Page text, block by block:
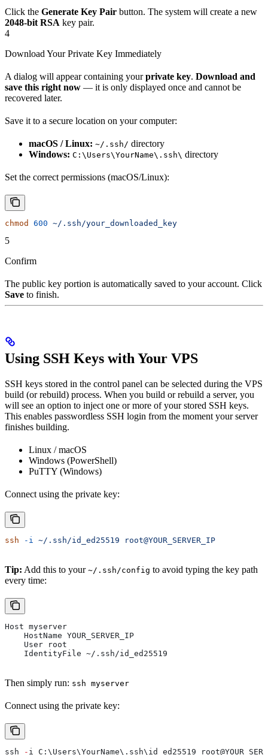
Click the Generate Key Pair button. The system will create a new
2048-bit RSA key pair.
4
Download Your Private Key Immediately
A dialog will appear containing yourprivate key. Download and
save this right now — it is only displayed once and cannot be
recovered later.
Save it to a secure location on your computer:
macOS / Linux: ~/.ssh/ directory
Windows: C:\Users\YourName\.ssh\ directory
Set the correct permissions (macOS/Linux):
chmod 600 ~/.ssh/your_downloaded_key
5
Confirm
The public key portion is automatically saved to your account. Click
Save to finish.
Using SSH Keys with Your VPS
SSH keys stored in the control panel can be selected during the VPS
build (or rebuild) process. When you build or rebuild a server, you
will see an option to inject one or more of your stored SSH keys.
This enables passwordless SSH login from the moment your server
finishes building.
Linux / macOS
Windows (PowerShell)
PuTTY (Windows)
Connect using the private key:
ssh -i ~/.ssh/id_ed25519 root@YOUR_SERVER_IP
Tip: Add this to your ~/.ssh/config to avoid typing the key path
every time:
Host myserver
    HostName YOUR_SERVER_IP
    User root
    IdentityFile ~/.ssh/id_ed25519
Then simply run: ssh myserver
Connect using the private key:
ssh - i C:\Users\YourName\.ssh\id_ed25519 root